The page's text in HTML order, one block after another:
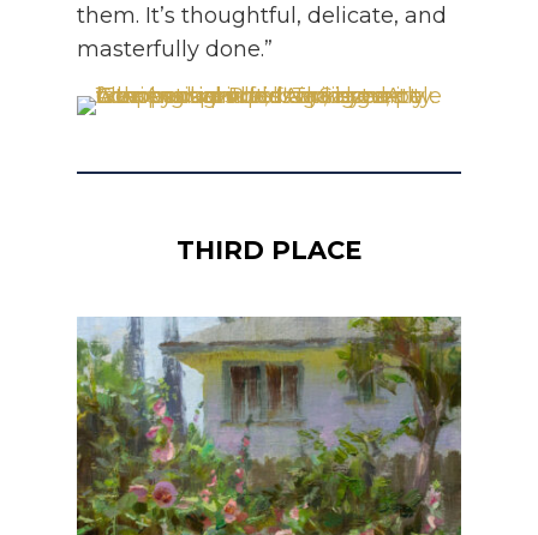
them. It’s thoughtful, delicate, and
masterfully done.”
THIRD PLACE